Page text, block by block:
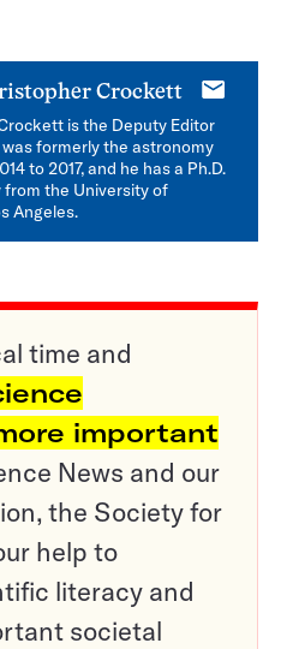
Crockett
E-
is the Deputy Editor
formerly the astronomy
to 2017, and he has a Ph.D.
from the University of
Angeles.
time and
important
News and our
the Society for
help to
literacy and
societal